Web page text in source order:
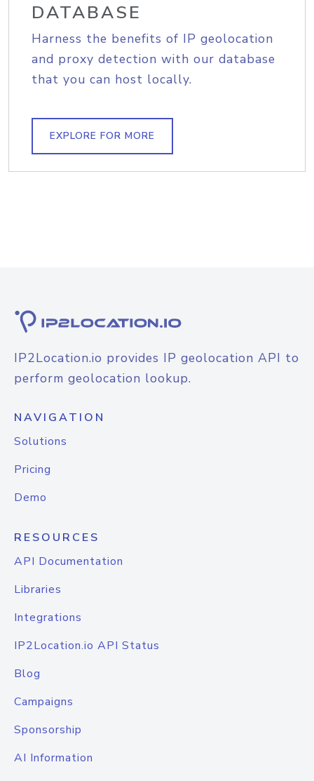
DATABASE
Harness the benefits of IP geolocation
and proxy detection with our database
that you can host locally.
EXPLORE FOR MORE
IP2Location.io provides IP geolocation API to
perform geolocation lookup.
NAVIGATION
Solutions
Pricing
Demo
RESOURCES
API Documentation
Libraries
Integrations
IP2Location.io API Status
Blog
Campaigns
Sponsorship
AI Information